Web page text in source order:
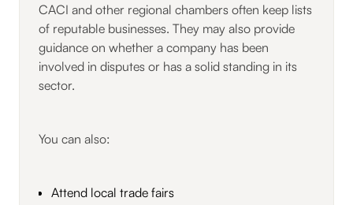
CACI and other regional chambers often keep lists
of reputable businesses. They may also provide
guidance on whether a company has been
involved in disputes or has a solid standing in its
sector.
You can also:
Attend local trade fairs